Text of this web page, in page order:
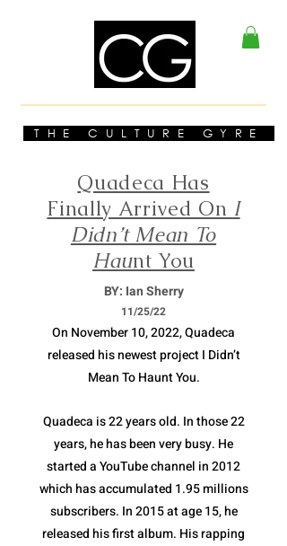
THE CULTURE GYRE
Quadeca Has
Finally Arrived On I
Didn’t Mean To
Haunt You
BY: Ian Sherry
11/25/22
On November 10, 2022, Quadeca
released his newest project I Didn’t
Mean To Haunt You.
Quadeca is 22 years old. In those 22
years, he has been very busy. He
started a YouTube channel in 2012
which has accumulated 1.95 millions
subscribers. In 2015 at age 15, he
released his first album. His rapping